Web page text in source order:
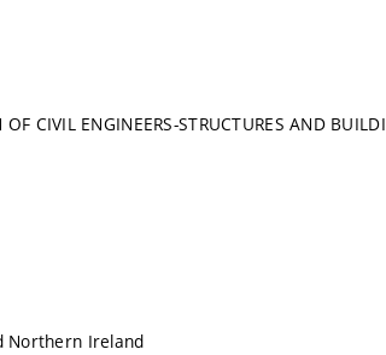
CIVIL ENGINEERS-STRUCTURES AND
Northern Ireland